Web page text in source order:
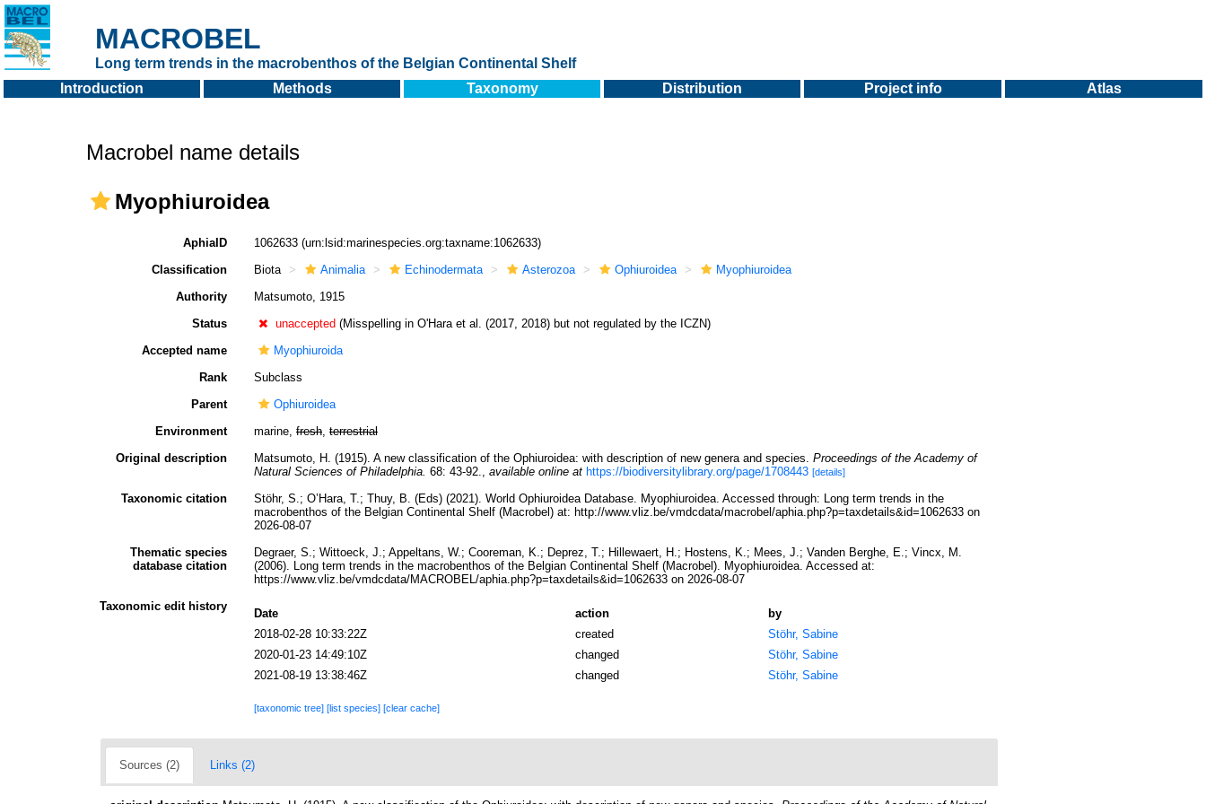
MACROBEL
Long term trends in the macrobenthos of the Belgian Continental Shelf
Introduction
Methods Taxonomy Distribution Project info Atlas
Macrobel name details
Myophiuroidea
AphiaID 1062633 (urn:lsid:marinespecies.org:taxname:1062633)
Classification
Biota Animalia Echinodermata Asterozoa Ophiuroidea
Myophiuroidea
Authority
Matsumoto, 1915
Status
unaccepted (Misspelling in O'Hara et al. (2017, 2018) but not regulated by the ICZN)
Accepted name
Myophiuroida
Rank
Subclass
Parent
Ophiuroidea
Environment
marine, fresh, terrestrial
Original description
Matsumoto, H. (1915). A new classification of the Ophiuroidea: with description of new genera and species. Proceedings of the Academy of
Natural Sciences of Philadelphia. 68: 43-92., available online at https://biodiversitylibrary.org/page/1708443 [details]
Taxonomic citation
Stöhr, S.; O’Hara, T.; Thuy, B. (Eds) (2021). World Ophiuroidea Database. Myophiuroidea. Accessed through: Long term trends in the
macrobenthos of the Belgian Continental Shelf (Macrobel) at: http://www.vliz.be/vmdcdata/macrobel/aphia.php?p=taxdetails&id=1062633 on
2026-08-07
Thematic species
database citation
Degraer, S.; Wittoeck, J.; Appeltans, W.; Cooreman, K.; Deprez, T.; Hillewaert, H.; Hostens, K.; Mees, J.; Vanden Berghe, E.; Vincx, M.
(2006). Long term trends in the macrobenthos of the Belgian Continental Shelf (Macrobel). Myophiuroidea. Accessed at:
https://www.vliz.be/vmdcdata/MACROBEL/aphia.php?p=taxdetails&id=1062633 on 2026-08-07
Taxonomic edit history
Date action
by
2018-02-28 10:33:22Z
created
Stöhr, Sabine
2020-01-23 14:49:10Z
changed
Stöhr, Sabine
2021-08-19 13:38:46Z
changed Stöhr, Sabine
[taxonomic tree] [list species] [clear cache]
Sources (2) Links (2)